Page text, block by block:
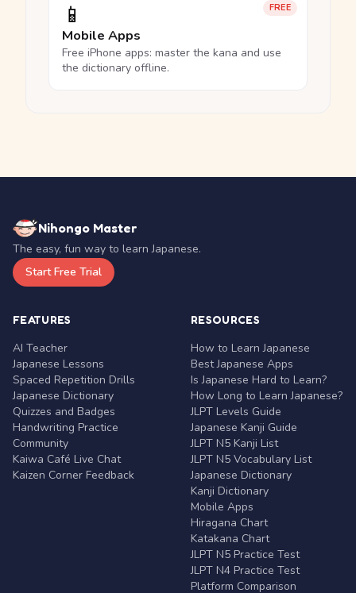
FREE
📱
Mobile Apps
Free iPhone apps: master the kana and use
the dictionary offline.
Nihongo Master
The easy, fun way to learn Japanese.
Start Free Trial
FEATURES
AI Teacher
Japanese Lessons
Spaced Repetition Drills
Japanese Dictionary
Quizzes and Badges
Handwriting Practice
Community
Kaiwa Café Live Chat
Kaizen Corner Feedback
RESOURCES
How to Learn Japanese
Best Japanese Apps
Is Japanese Hard to Learn?
How Long to Learn Japanese?
JLPT Levels Guide
Japanese Kanji Guide
JLPT N5 Kanji List
JLPT N5 Vocabulary List
Japanese Dictionary
Kanji Dictionary
Mobile Apps
Hiragana Chart
Katakana Chart
JLPT N5 Practice Test
JLPT N4 Practice Test
Platform Comparison